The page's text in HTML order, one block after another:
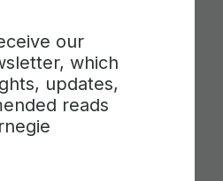
our
which
updates,
reads